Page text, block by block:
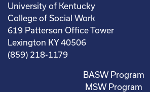
University of Kentucky
College of Social Work
619 Patterson Office Tower
Lexington KY 40506
(859) 218-1179
BASW Program
MSW Program